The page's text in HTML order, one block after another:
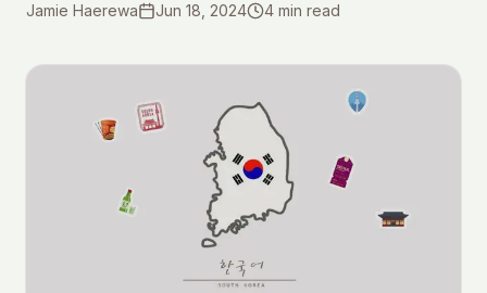
Jamie Haerewa Jun 18, 2024 4 min read